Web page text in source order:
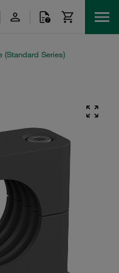
(Standard Series)